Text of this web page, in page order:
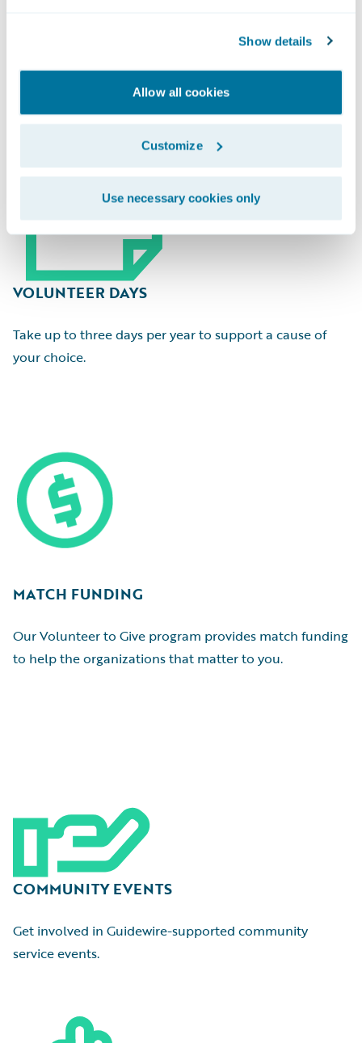
Show details
Allow all cookies
Customize
Use necessary cookies only
Guidewire Gives Back
VOLUNTEER DAYS
Take up to three days per year to support a cause of
your choice.
MATCH FUNDING
Our Volunteer to Give program provides match funding
to help the organizations that matter to you.
COMMUNITY EVENTS
Get involved in Guidewire-supported community
service events.